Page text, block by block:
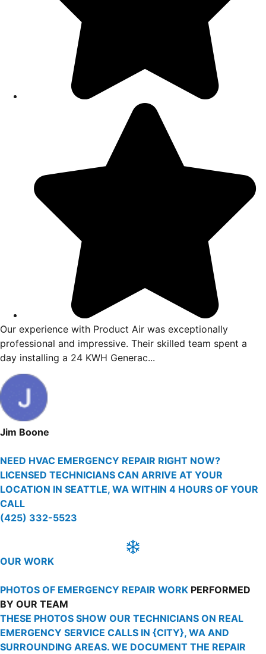
with Product Air Heating,
I had Window AC units
I had a great experience
helped me so much by
many options on how to
NEED HVAC EMERGENCY REPAIR RIGHT NOW?
LICENSED TECHNICIANS CAN ARRIVE AT YOUR
LOCATION IN SEATTLE, WA WITHIN 4 HOURS OF YOUR
CALL
(425) 332-5523
OUR WORK
PHOTOS OF EMERGENCY REPAIR WORK PERFORMED
BY OUR TEAM
THESE PHOTOS SHOW OUR TECHNICIANS ON REAL
EMERGENCY SERVICE CALLS IN {CITY}, WA AND
SURROUNDING AREAS. WE DOCUMENT THE REPAIR